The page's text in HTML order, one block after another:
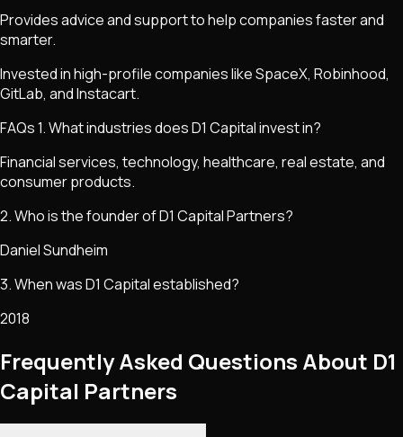
Provides advice and support to help companies faster and
smarter.
Invested in high-profile companies like SpaceX, Robinhood,
GitLab, and Instacart.
FAQs 1. What industries does D1 Capital invest in?
Financial services, technology, healthcare, real estate, and
consumer products.
2. Who is the founder of D1 Capital Partners?
Daniel Sundheim
3. When was D1 Capital established?
2018
Frequently Asked Questions About D1
Capital Partners